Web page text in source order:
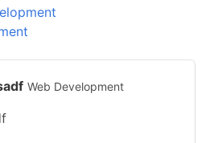
Web Development